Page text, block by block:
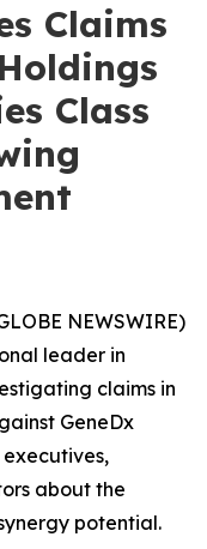
Claims
Class
NEWSWIRE)
leader in
claims in
GeneDx
about the
potential.